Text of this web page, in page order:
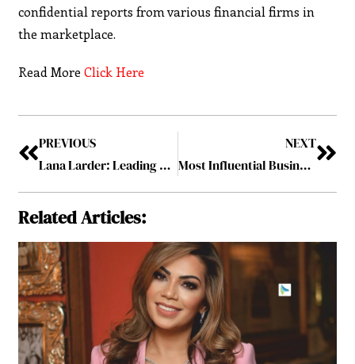
confidential reports from various financial firms in
the marketplace.
Read MoreClick Here
PREVIOUS
Lana Larder: Leading Larder Marketing Group to Success
NEXT
Most Influential Business Leaders to Follow in Canada 2023 Vol-4 October2023
Related Articles: